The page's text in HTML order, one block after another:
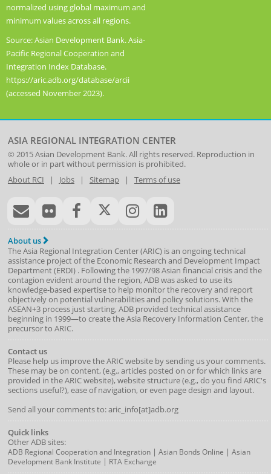
table.
Global
Integration
Index,
2006-
normalized using global maximum and
minimum values across all regions.
Source: Asian Development Bank. Asia-
Pacific Regional Cooperation and
Integration Index Database.
https://aric.adb.org/database/arcii
(accessed November 2023).
Dimensional
Index
ASIA REGIONAL INTEGRATION CENTER
© 2015Asian Development Bank. All rights reserved. Reproduction in
whole or in part without permission is prohibited.
About RCI | Jobs| Sitemap| Terms of use
About us
The Asia Regional Integration Center (ARIC) is an ongoing technical
assistance project of the Economic Research and Development Impact
Department(ERDI) . Following the 1997/98 Asian financial crisis and the
contagion evident around the region, ADB was asked to use its
knowledge-based expertise to help monitor the recovery and report
objectively on potential vulnerabilities and policy solutions. With the
ASEAN+3 process just starting, ADB provided technical assistance
beginning in 1999—to create the Asia Recovery Information Center, the
precursor to ARIC.
Contact us
Please help us improve the ARIC website by sending us your comments.
These may be on content, (e.g., articles posted on or for which links are
provided in the ARIC website), website structure (e.g., do you find ARIC's
sections useful?), ease of navigation, or even page design and layout.
Send all your comments to: aric_info[at]adb.org
Quick links
Other ADB sites:
ADB Regional Cooperation and Integration| Asian Bonds Online | Asian
Development Bank Institute | RTA Exchange